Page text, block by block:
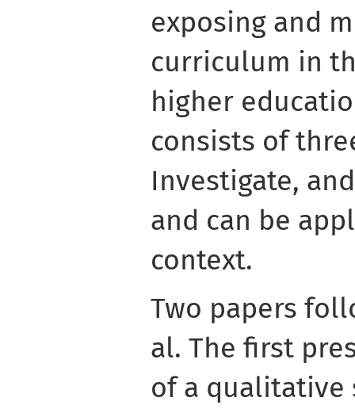
exposing and
curriculum in
higher
consists of
Investigate,
and can be
context.
Two papers
al. The first
of a qualitative